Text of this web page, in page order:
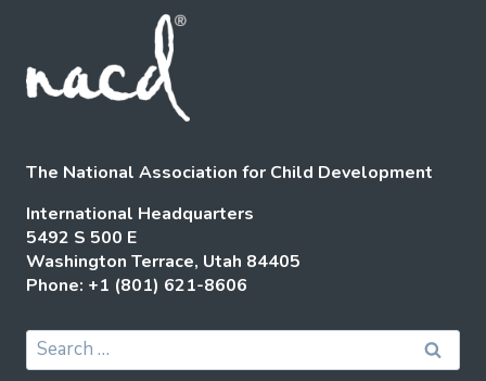
The National Association for Child Development
International Headquarters
5492 S 500 E
Washington Terrace, Utah 84405
Phone: +1 (801) 621-8606
Search
for: